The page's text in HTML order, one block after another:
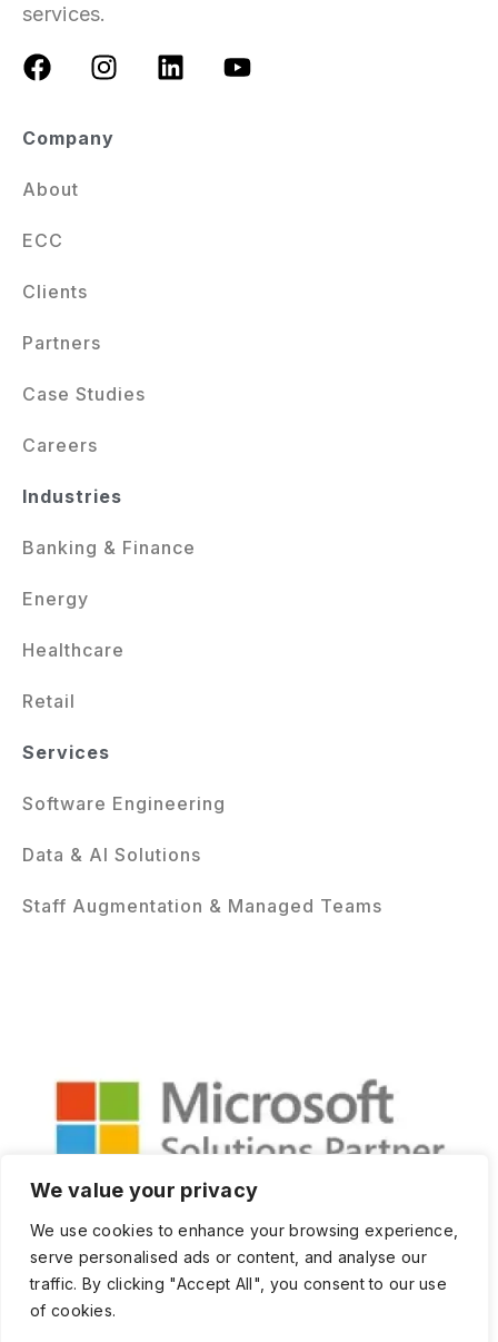
We value your privacy
We use cookies to enhance your browsing experience,
serve personalised ads or content, and analyse our
traffic. By clicking "Accept All", you consent to our use
of cookies.
services.
Company
About
ECC
Clients
Partners
Case Studies
Careers
Industries
Banking & Finance
Energy
Healthcare
Retail
Services
Software Engineering
Data & AI Solutions
Staff Augmentation & Managed Teams